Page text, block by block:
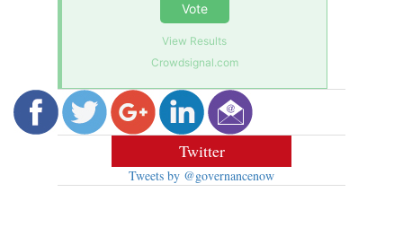
Vote
View Results
Crowdsignal.com
Twitter
Tweets by @governancenow